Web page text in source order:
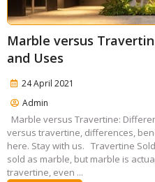
Marble versus
and Uses
24 April 2021
Admin
Marble versus Travertine:
versus travertine, differences,
here. Stay with us. Travertine
sold as marble, but marble is
travertine, even ...